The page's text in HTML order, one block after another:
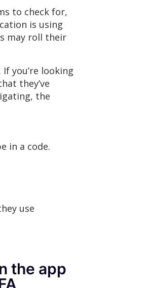
to check for,
is using
may roll their
you’re looking
they’ve
the
in a code.
use
the app